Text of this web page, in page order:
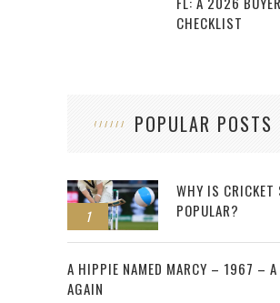
CHECKLIST
POPULAR POSTS
1
WHY IS CRICKET
POPULAR?
2
A HIPPIE NAMED MARCY – 1967 – A
AGAIN